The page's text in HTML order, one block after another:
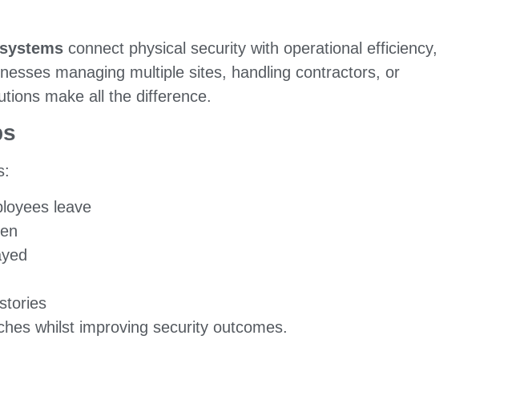
connect physical security with operational efficiency,
managing multiple sites, handling contractors, or
make all the difference.
leave
whilst improving security outcomes.